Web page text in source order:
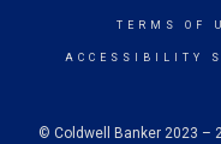
TERMS OF
ACCESSIBILITY
© Coldwell Banker 2023 –